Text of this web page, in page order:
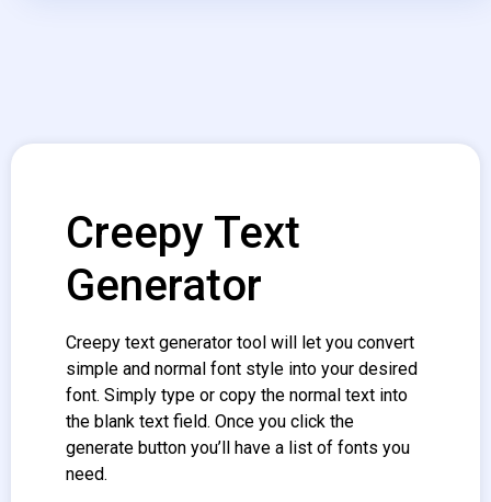
Creepy Text
Generator
Creepy text generator tool will let you convert
simple and normal font style into your desired
font. Simply type or copy the normal text into
the blank text field. Once you click the
generate button you’ll have a list of fonts you
need.